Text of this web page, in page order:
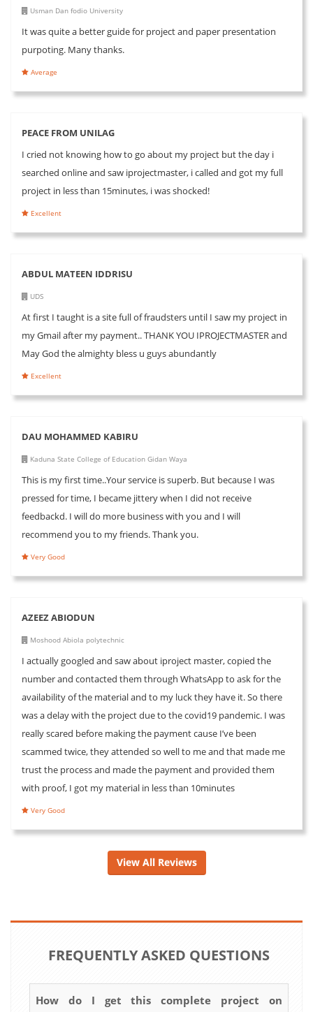
Usman Dan fodio University
It was quite a better guide for project and paper presentation
purpoting. Many thanks.
Average
PEACE FROM UNILAG
I cried not knowing how to go about my project but the day i
searched online and saw iprojectmaster, i called and got my full
project in less than 15minutes, i was shocked!
Excellent
ABDUL MATEEN IDDRISU
UDS
At first I taught is a site full of fraudsters until I saw my project in
my Gmail after my payment.. THANK YOU IPROJECTMASTER and
May God the almighty bless u guys abundantly
Excellent
DAU MOHAMMED KABIRU
Kaduna State College of Education Gidan Waya
This is my first time..Your service is superb. But because I was
pressed for time, I became jittery when I did not receive
feedbackd. I will do more business with you and I will
recommend you to my friends. Thank you.
Very Good
AZEEZ ABIODUN
Moshood Abiola polytechnic
I actually googled and saw about iproject master, copied the
number and contacted them through WhatsApp to ask for the
availability of the material and to my luck they have it. So there
was a delay with the project due to the covid19 pandemic. I was
really scared before making the payment cause I’ve been
scammed twice, they attended so well to me and that made me
trust the process and made the payment and provided them
with proof, I got my material in less than 10minutes
Very Good
View All Reviews
FREQUENTLY ASKED QUESTIONS
How do I get this complete project on